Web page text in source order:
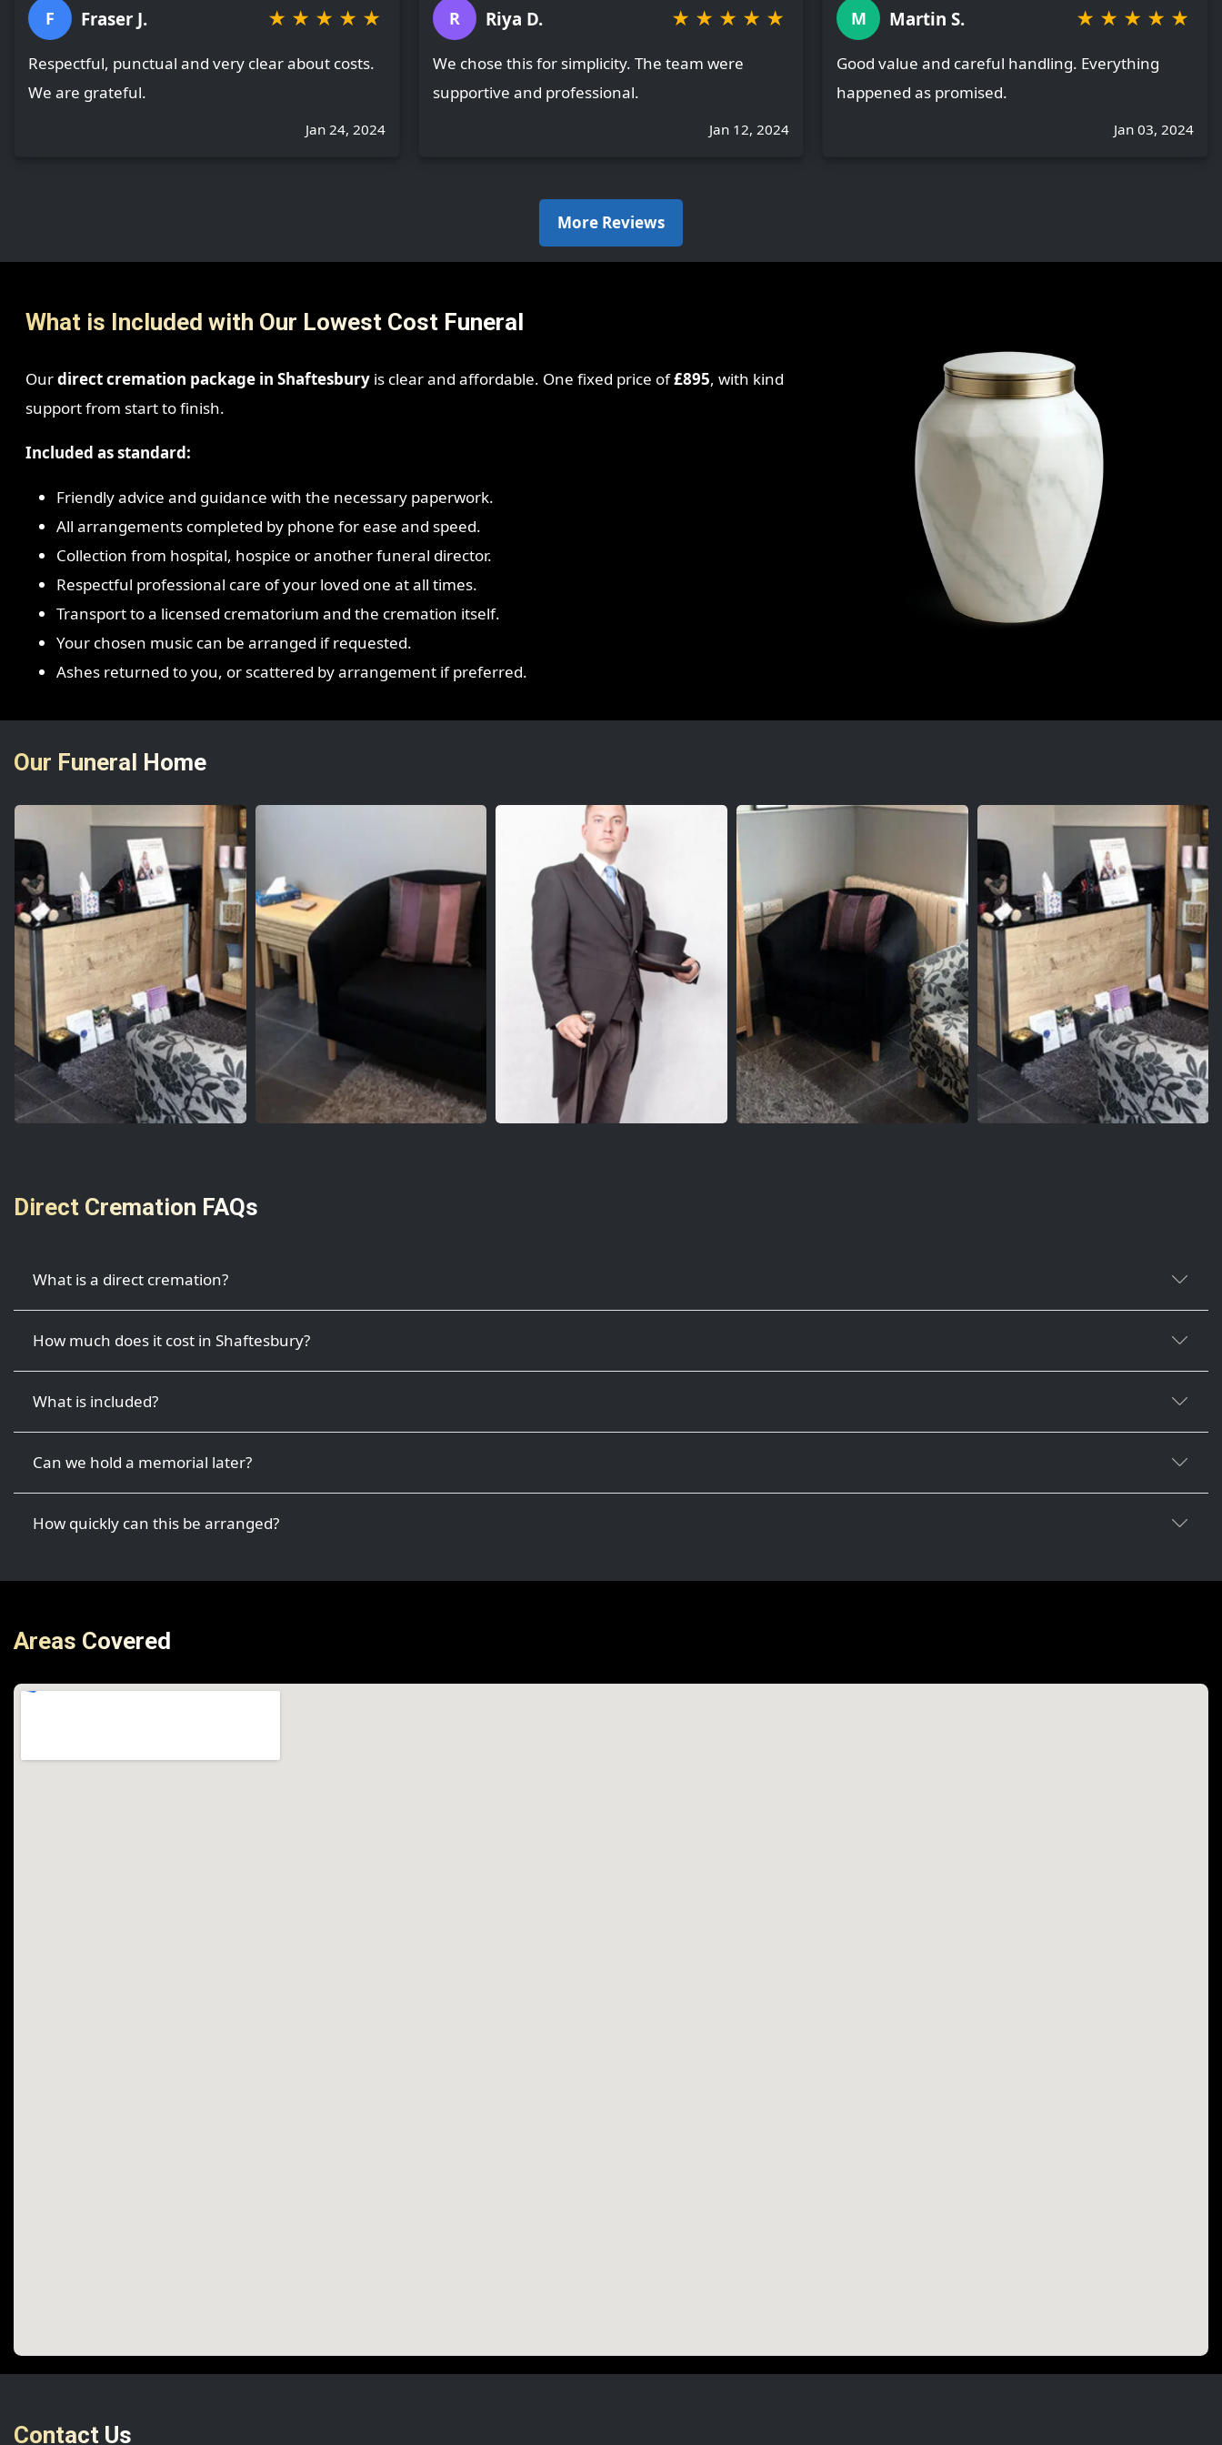
F Fraser J. ★ ★ ★ ★ ★
Respectful, punctual and very clear about costs.
We are grateful.
Jan 24, 2024
R Riya D. ★ ★ ★ ★ ★
We chose this for simplicity. The team were
supportive and professional.
Jan 12, 2024
M Martin S. ★ ★ ★ ★ ★
Good value and careful handling. Everything
happened as promised.
Jan 03, 2024
More Reviews
What is Included with Our Lowest Cost Funeral
Ourdirect cremation package in Shaftesburyis clear and affordable. One fixed price of£895, with kind
support from start to finish.
Included as standard:
Friendly advice and guidance with the necessary paperwork.
All arrangements completed by phone for ease and speed.
Collection from hospital, hospice or another funeral director.
Respectful professional care of your loved one at all times.
Transport to a licensed crematorium and the cremation itself.
Your chosen music can be arranged if requested.
Ashes returned to you, or scattered by arrangement if preferred.
Our Funeral Home
Direct Cremation FAQs
What is a direct cremation?
How much does it cost in Shaftesbury?
What is included?
Can we hold a memorial later?
How quickly can this be arranged?
Areas Covered
Contact Us